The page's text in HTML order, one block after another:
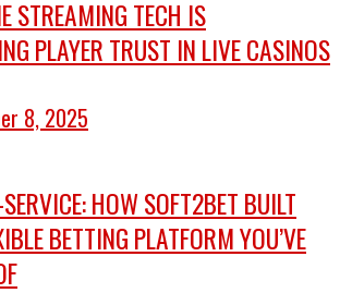
STREAMING TECH IS
PLAYER TRUST IN LIVE CASINOS
8, 2025
HOW SOFT2BET BUILT
BETTING PLATFORM YOU’VE